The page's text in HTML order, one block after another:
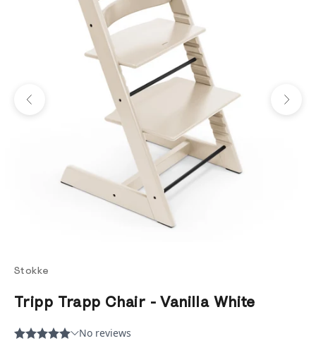
Previous
Stokke
Tripp Trapp Chair - Vanilla White